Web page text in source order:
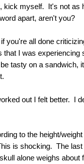
kick myself. It's not as
apart, aren't you?
if you're all done
that I was
tasty on a sandwich,
out I felt better. I
to the height/
is shocking. The last
alone weighs about